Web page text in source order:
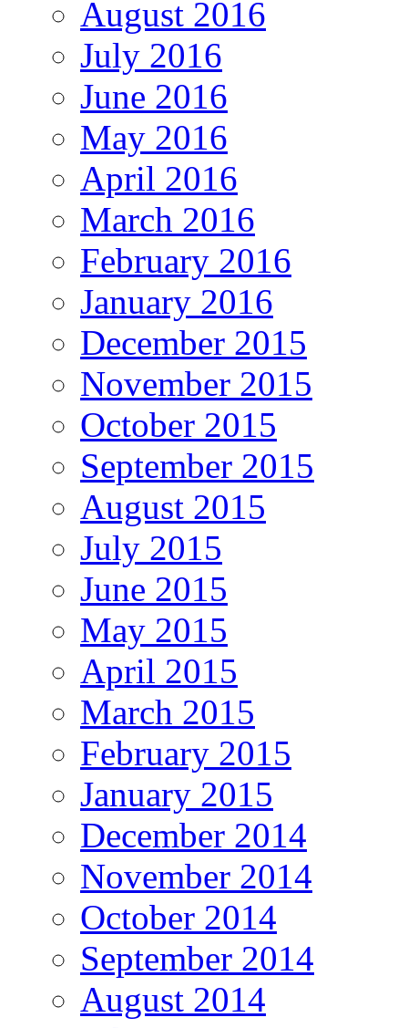
August 2016
July 2016
June 2016
May 2016
April 2016
March 2016
February 2016
January 2016
December 2015
November 2015
October 2015
September 2015
August 2015
July 2015
June 2015
May 2015
April 2015
March 2015
February 2015
January 2015
December 2014
November 2014
October 2014
September 2014
August 2014